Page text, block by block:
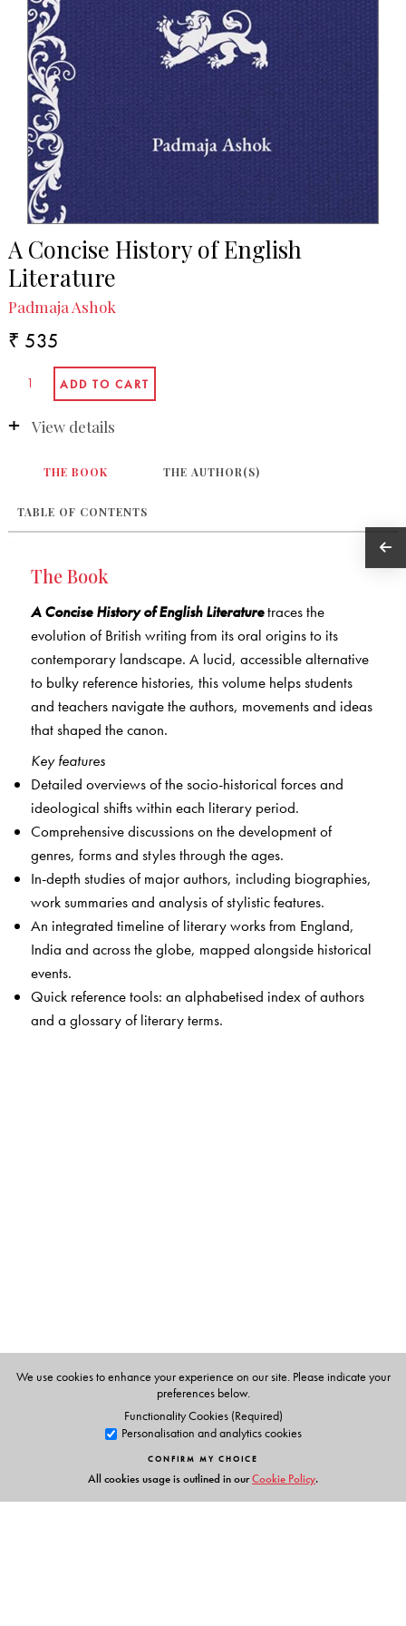
A Concise History of English
Literature
Padmaja Ashok
₹ 535
View details
THE BOOK THE AUTHOR(S)
TABLE OF CONTENTS
The Book
A Concise History of English Literaturetraces the
evolution of British writing from its oral origins to its
contemporary landscape. A lucid, accessible alternative
to bulky reference histories, this volume helps students
and teachers navigate the authors, movements and ideas
that shaped the canon.
Key features
Detailed overviews of the socio-historical forces and
ideological shifts within each literary period.
Comprehensive discussions on the development of
genres, forms and styles through the ages.
In-depth studies of major authors, including biographies,
work summaries and analysis of stylistic features.
An integrated timeline of literary works from England,
India and across the globe, mapped alongside historical
events.
Quick reference tools: an alphabetised index of authors
and a glossary of literary terms.
We use cookies to enhance your experience on our site. Please indicate your
preferences below.
Functionality Cookies (Required)
Personalisation and analytics cookies
CONFIRM MY CHOICE
All cookies usage is outlined in ourCookie Policy.